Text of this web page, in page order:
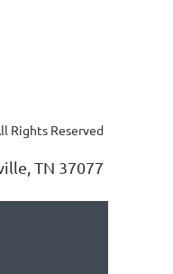
Rights Reserved
TN 37077